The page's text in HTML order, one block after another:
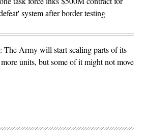
system after border testing
The Army will start scaling parts of its
units, but some of it might not move